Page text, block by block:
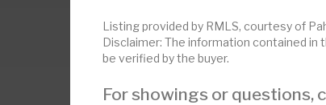
Listing provided by RMLS, courtesy of
Disclaimer: The information contained in
be verified by the buyer.
For showings or questions,